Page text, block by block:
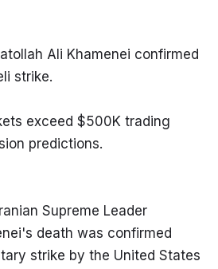
Ali Khamenei confirmed
strike.
exceed $500K trading
predictions.
Supreme Leader
death was confirmed
strike by the United States